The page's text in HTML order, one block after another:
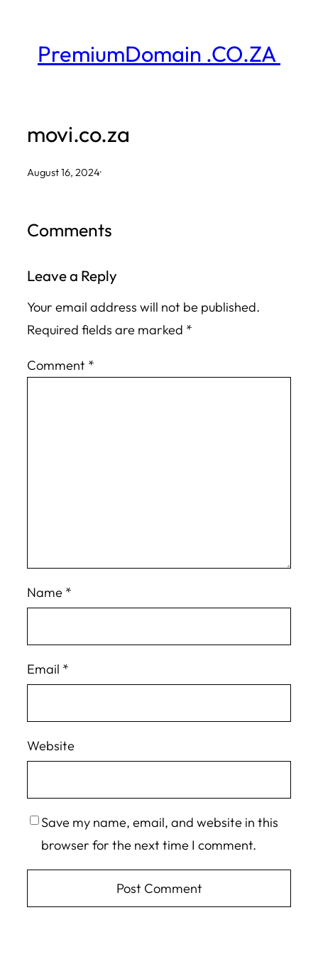
contentPremiumDomain .CO.ZA
movi.co.za
August 16, 2024·
Comments
Leave a Reply
Your email address will not be published.
Required fields are marked *
Comment *
Name *
Email *
Website
Save my name, email, and website in this
browser for the next time I comment.